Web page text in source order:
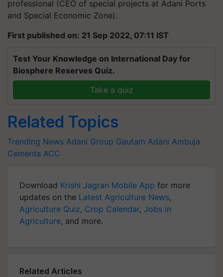
professional (CEO of special projects at Adani Ports
and Special Economic Zone).
First published on: 21 Sep 2022, 07:11 IST
Test Your Knowledge on International Day for
Biosphere Reserves Quiz.
Take a quiz
Related Topics
Trending News Adani Group Gautam Adani Ambuja
Cements ACC
Download Krishi Jagran Mobile App for more
updates on the Latest Agriculture News,
Agriculture Quiz, Crop Calendar, Jobs in
Agriculture, and more.
Related Articles